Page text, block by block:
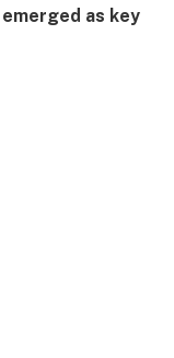
as key